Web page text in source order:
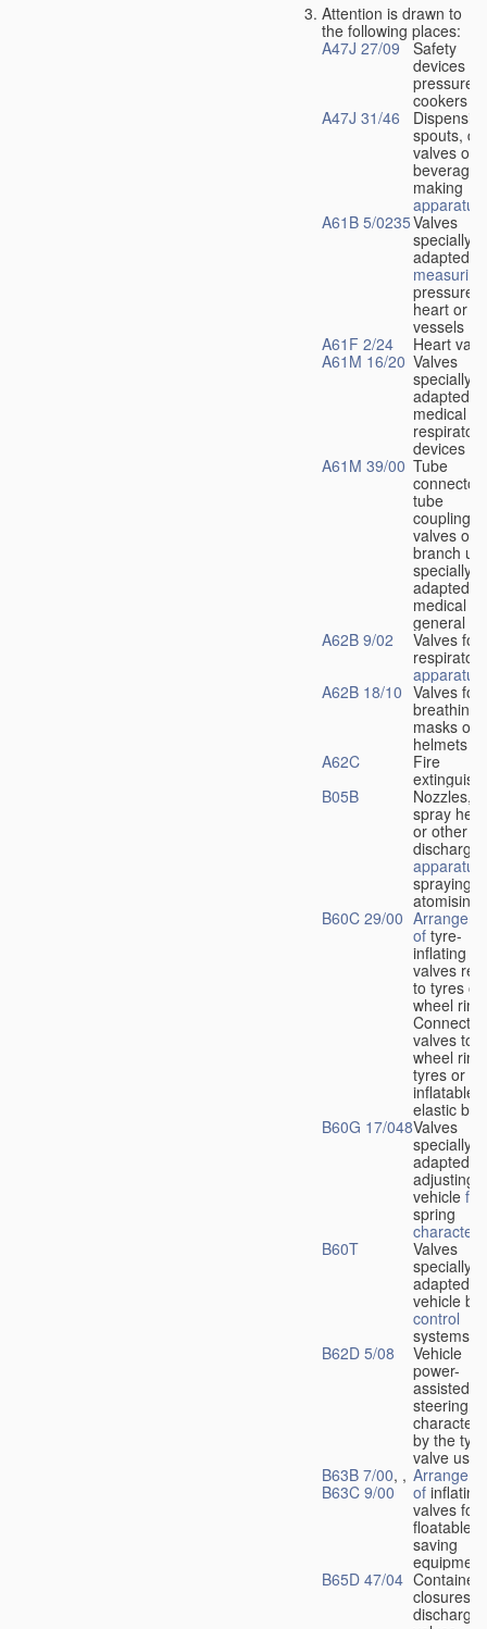
Attention is drawn to
the following places:
A47J 27/09
Safety
devices for
pressure
cookers
A47J 31/46
spouts,
valves or
beverage-
making
apparatus
A61B 5/0235Valves
specially
adapted
measuring
pressure
heart or
vessels
A61F 2/24
Heart
A61M 16/20 Valves
specially
adapted
medical
respiratory
devices
A61M 39/00 Tube
tube
couplings,
valves or
branch
specially
adapted
medical
general
A62B 9/02
Valves for
respiratory
apparatus
A62B 18/10 Valves for
breathing
masks or
helmets
A62C
Fire
B05B
Nozzles,
spray
or other
discharge
apparatus
spraying
atomising
B60C 29/00
of tyre-
inflating
valves
to tyres or
wheel
valves to
wheel
tyres or
inflatable
elastic
B60G 17/048Valves
specially
adapted
adjusting
vehicle
spring
B60T
Valves
specially
adapted
vehicle
control
systems
B62D 5/08
Vehicle
power-
assisted
steering
by the
valve used
B63B 7/00, ,
B63C 9/00
of inflating
valves for
floatable
saving
equipment
B65D 47/04 Container
closures